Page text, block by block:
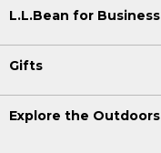
L.L.Bean for Business
Gifts
Explore the Outdoors